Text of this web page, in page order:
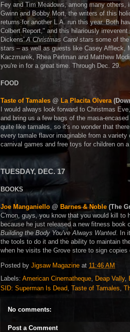
Fey and Tim Meadows, among many others,
Gwinn and Bobby Mort, the writers of this
returns for another L.A. run this year. Both
Colbert Report," and this hilariously irreverent
Dickens'A Christmas Carol stars some of
stars – as well as guests like Casey Affleck,
Kaczmarek, Rhea Perlman and Matthew
you're in for a great time. Through Dec. 29.
FOOD
Taste of Tamales @ La Placita Olvera
I would always look forward to Christmas
and bring us a few bags of the masa-
quite like tamales, so it's no wonder that
every tamale flavor imaginable from a
carnival games and free toys for children on
TUESDAY, DEC. 17
BOOKS
Joe Manganiello @ Barnes & Noble (The
C'mon, guys, you know that you would kill to
because he just released a new fitness book
Building the Body You've Always Wanted. In
the tools to do it and the ability to maintain
when he visits the Grove store to sign
Posted by Jigsaw Magazine at 11:46 AM
Labels: American Cinematheque, Deap Vally,
SID: Superman Is Dead, Taste of Tamales,
No comments:
Post a Comment